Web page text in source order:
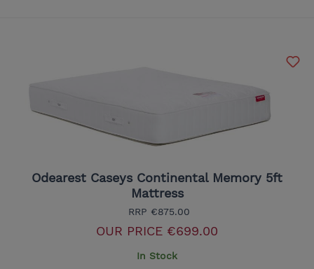
Odearest Caseys Continental Memory 5ft
Mattress
RRP €875.00
OUR PRICE €699.00
In Stock